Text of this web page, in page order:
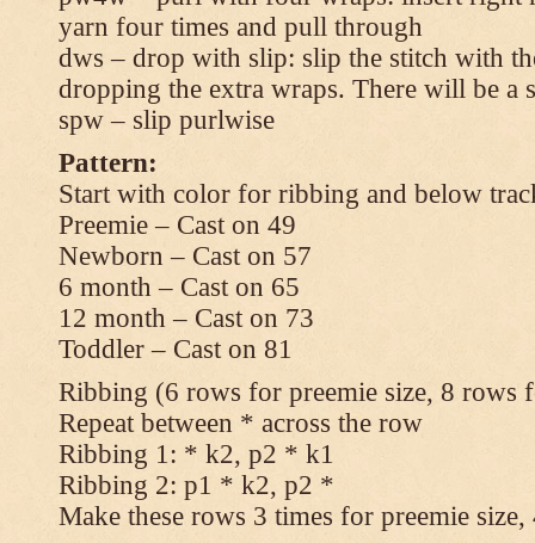
yarn four times and pull through
dws – drop with slip: slip the stitch with
dropping the extra wraps. There will be a
spw – slip purlwise
Pattern:
Start with color for ribbing and below
Preemie – Cast on 49
Newborn – Cast on 57
6 month – Cast on 65
12 month – Cast on 73
Toddler – Cast on 81
Ribbing (6 rows for preemie size, 8 rows
Repeat between * across the row
Ribbing 1: * k2, p2 * k1
Ribbing 2: p1 * k2, p2 *
Make these rows 3 times for preemie